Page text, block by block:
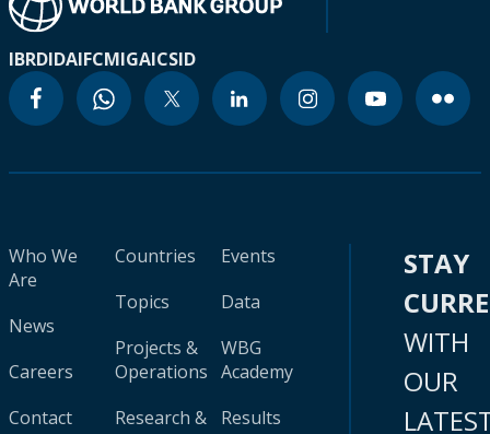
IBRDIDAIFCMIGAICSID
Who We
Are
News
Careers
Contact
Countries
Topics
Projects &
Operations
Research &
Events
Data
WBG
Academy
Results
STAY
WITH
OUR